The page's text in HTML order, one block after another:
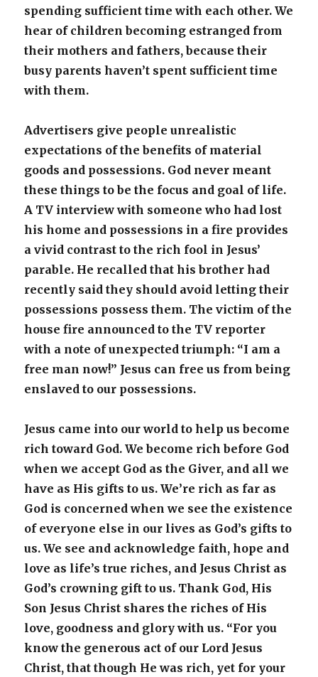
spending sufficient time with each other. We
hear of children becoming estranged from
their mothers and fathers, because their
busy parents haven’t spent sufficient time
with them.
Advertisers give people unrealistic
expectations of the benefits of material
goods and possessions. God never meant
these things to be the focus and goal of life.
A TV interview with someone who had lost
his home and possessions in a fire provides
a vivid contrast to the rich fool in Jesus’
parable. He recalled that his brother had
recently said they should avoid letting their
possessions possess them. The victim of the
house fire announced to the TV reporter
with a note of unexpected triumph: “I am a
free man now!” Jesus can free us from being
enslaved to our possessions.
Jesus came into our world to help us become
rich toward God. We become rich before God
when we accept God as the Giver, and all we
have as His gifts to us. We’re rich as far as
God is concerned when we see the existence
of everyone else in our lives as God’s gifts to
us. We see and acknowledge faith, hope and
love as life’s true riches, and Jesus Christ as
God’s crowning gift to us. Thank God, His
Son Jesus Christ shares the riches of His
love, goodness and glory with us. “For you
know the generous act of our Lord Jesus
Christ, that though He was rich, yet for your